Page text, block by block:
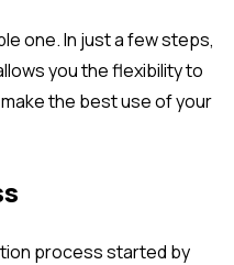
one. In just a few steps,
you the flexibility to
the best use of your
process started by